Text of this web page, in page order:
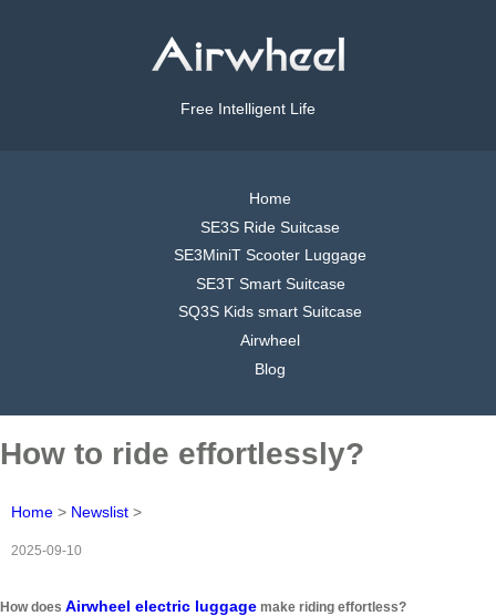
Free Intelligent Life
Home
SE3S Ride Suitcase
SE3MiniT Scooter Luggage
SE3T Smart Suitcase
SQ3S Kids smart Suitcase
Airwheel
Blog
How to ride effortlessly?
Home > Newslist >
2025-09-10
How does Airwheel electric luggage make riding effortless?